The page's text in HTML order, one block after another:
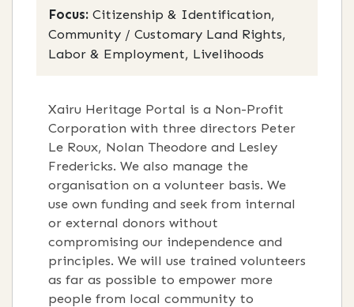
Focus: Citizenship & Identification,
Community / Customary Land Rights,
Labor & Employment, Livelihoods
Xairu Heritage Portal is a Non-Profit
Corporation with three directors Peter
Le Roux, Nolan Theodore and Lesley
Fredericks. We also manage the
organisation on a volunteer basis. We
use own funding and seek from internal
or external donors without
compromising our independence and
principles. We will use trained volunteers
as far as possible to empower more
people from local community to